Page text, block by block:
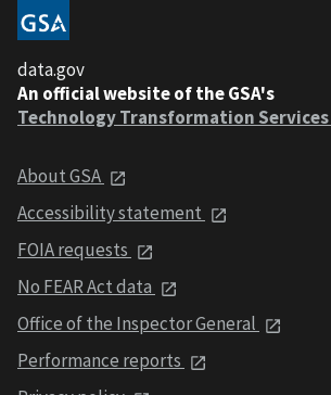
data.gov
An official website of the GSA's
Technology Transformation Services
About GSA
Accessibility statement
FOIA requests
No FEAR Act data
Office of the Inspector General
Performance reports